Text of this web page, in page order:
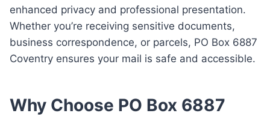
enhanced privacy and professional presentation.
Whether you’re receiving sensitive documents,
business correspondence, or parcels, PO Box 6887
Coventry ensures your mail is safe and accessible.
Why Choose PO Box 6887